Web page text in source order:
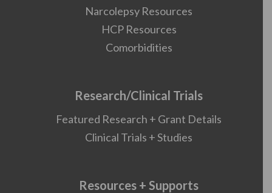
Narcolepsy Resources
HCP Resources
Comorbidities
Research/Clinical Trials
Featured Research + Grant Details
Clinical Trials + Studies
Resources + Supports